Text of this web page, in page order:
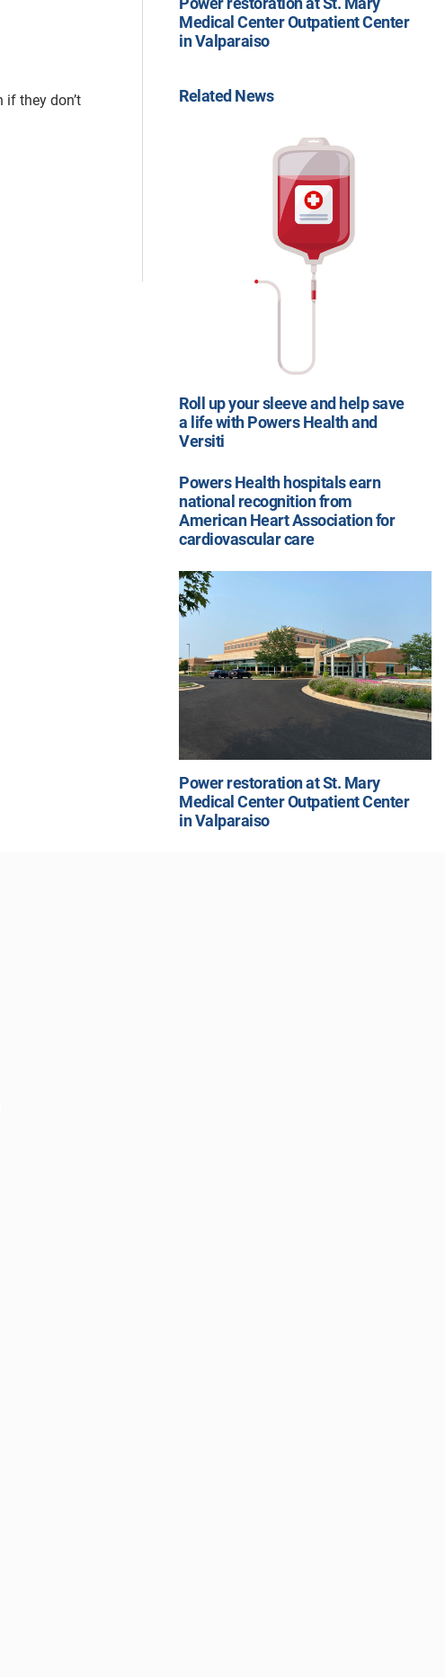
they don’t
Medical Center Outpatient Center
in Valparaiso
Related News
Roll up your sleeve and help save
a life with Powers Health and
Versiti
Powers Health hospitals earn
national recognition from
American Heart Association for
cardiovascular care
Power restoration at St. Mary
Medical Center Outpatient Center
in Valparaiso